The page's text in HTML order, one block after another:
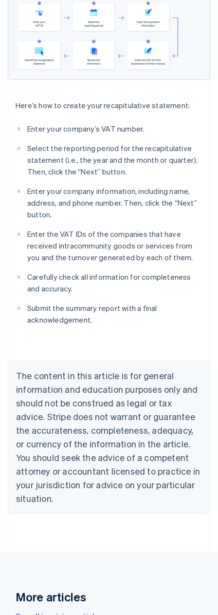
Here’s how to create your recapitulative statement:
Enter your company’s VAT number.
Select the reporting period for the recapitulative
statement (i.e., the year and the month or quarter).
Then, click the “Next” button.
Enter your company information, including name,
address, and phone number. Then, click the “Next”
button.
Enter the VAT IDs of the companies that have
received intracommunity goods or services from
you and the turnover generated by each of them.
Carefully check all information for completeness
and accuracy.
Submit the summary report with a final
acknowledgement.
The content in this article is for general
information and education purposes only and
should not be construed as legal or tax
advice. Stripe does not warrant or guarantee
the accurateness, completeness, adequacy,
or currency of the information in the article.
You should seek the advice of a competent
attorney or accountant licensed to practice in
your jurisdiction for advice on your particular
situation.
More articles
Belgium
Nederlands Français Deutsch English
Brazil
Português English
Bulgaria
Canada
EnglishFrançais
Croatia
EnglishItaliano
Cyprus
English
Czech Republic
English
Denmark
Germany
DeutschEnglish